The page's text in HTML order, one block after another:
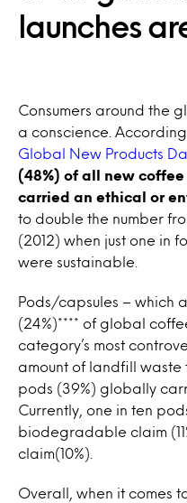
launches
Consumers around the
a conscience.
Global New Products
(48%) of all new
carried an ethical or
to double the number
(2012) when just one in
were sustainable.
Pods/capsules – which
(24%)**** of global
category’s most
amount of landfill waste
pods (39%) globally
Currently, one in ten
biodegradable claim
claim(10%).
Overall, when it comes